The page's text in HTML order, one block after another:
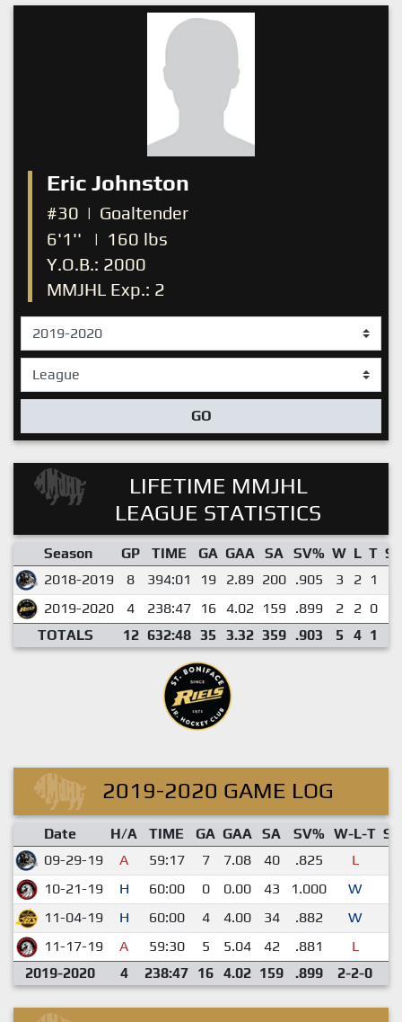
Eric Johnston
#30 | Goaltender
6'1''
| 160 lbs
Y.O.B.: 2000
MMJHL Exp.: 2
GO
LIFETIME MMJHL
LEAGUE STATISTICS
Season GP TIME GA GAA SA SV% W L T
2018-2019
8 394:01 19 2.89 200 .905 3 2 1
2019-2020
4 238:47 16 4.02 159 .899 2 2 0
TOTALS
12 632:48 35 3.32 359 .903 5 4 1
2019-2020 GAME LOG
Date H/A TIME GA GAA SA SV% W-L-T SO
09-29-19
A 59:17 7 7.08 40 .825 L
10-21-19
H 60:00 0 0.00 43 1.000 W
11-04-19
H 60:00 4 4.00 34 .882 W
11-17-19
A 59:30 5 5.04 42 .881 L
2019-2020
4 238:47 16 4.02 159 .899 2-2-0